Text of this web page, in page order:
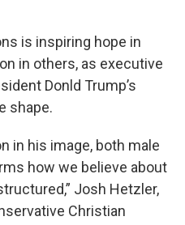
is inspiring hope in
in others, as executive
Donld Trump’s
shape.
in his image, both male
how we believe about
Josh Hetzler,
Christian